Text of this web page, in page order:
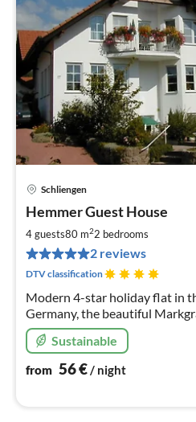
Schliengen
Hemmer Guest House
4 guests80 m22 bedrooms
2 reviews
DTV classification
Modern 4-star holiday flat in
Germany, the beautiful
border triangle, Switzerland,
Sustainable
from 56€/ night